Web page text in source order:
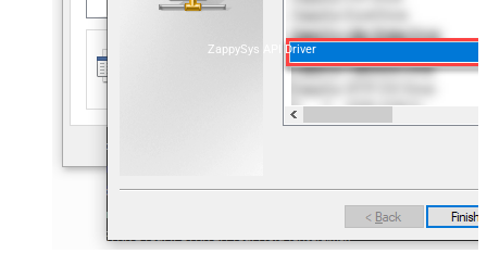
ZappySys API Driver